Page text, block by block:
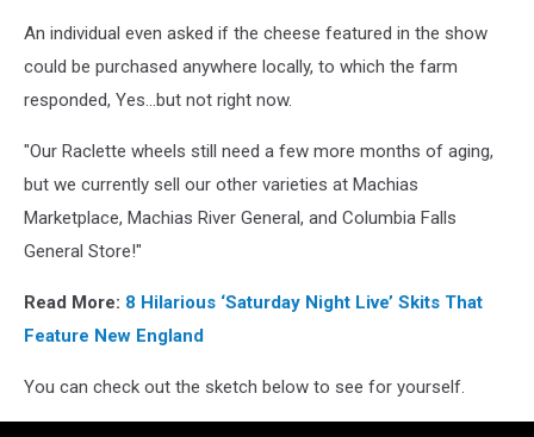
An individual even asked if the cheese featured in the show
could be purchased anywhere locally, to which the farm
responded, Yes...but not right now.
"Our Raclette wheels still need a few more months of aging,
but we currently sell our other varieties at Machias
Marketplace, Machias River General, and Columbia Falls
General Store!"
Read More: 8 Hilarious ‘Saturday Night Live’ Skits That
Feature New England
You can check out the sketch below to see for yourself.